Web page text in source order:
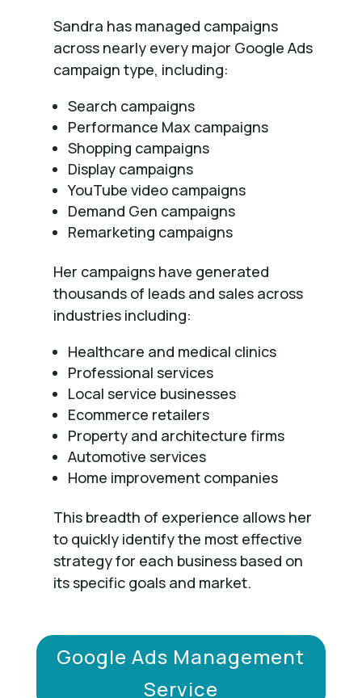
Sandra has managed campaigns
across nearly every major Google Ads
campaign type, including:
Search campaigns
Performance Max campaigns
Shopping campaigns
Display campaigns
YouTube video campaigns
Demand Gen campaigns
Remarketing campaigns
Her campaigns have generated
thousands of leads and sales across
industries including:
Healthcare and medical clinics
Professional services
Local service businesses
Ecommerce retailers
Property and architecture firms
Automotive services
Home improvement companies
This breadth of experience allows her
to quickly identify the most effective
strategy for each business based on
its specific goals and market.
Google Ads Management
Service